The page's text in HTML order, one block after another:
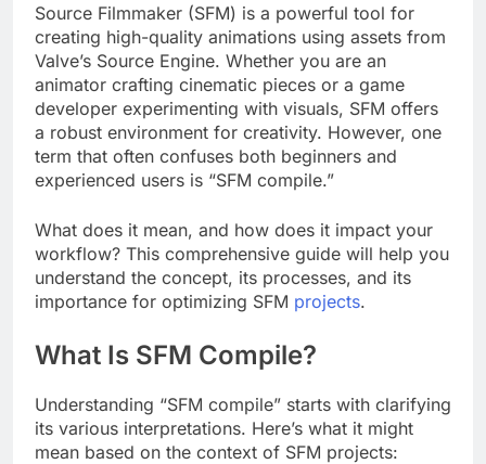
Source Filmmaker (SFM) is a powerful tool for
creating high-quality animations using assets from
Valve’s Source Engine. Whether you are an
animator crafting cinematic pieces or a game
developer experimenting with visuals, SFM offers
a robust environment for creativity. However, one
term that often confuses both beginners and
experienced users is “SFM compile.”
What does it mean, and how does it impact your
workflow? This comprehensive guide will help you
understand the concept, its processes, and its
importance for optimizing SFM projects.
What Is SFM Compile?
Understanding “SFM compile” starts with clarifying
its various interpretations. Here’s what it might
mean based on the context of SFM projects: